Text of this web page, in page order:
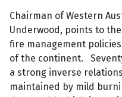
Chairman of Western
Underwood, points to
fire management
of the continent.
a strong inverse
maintained by mild